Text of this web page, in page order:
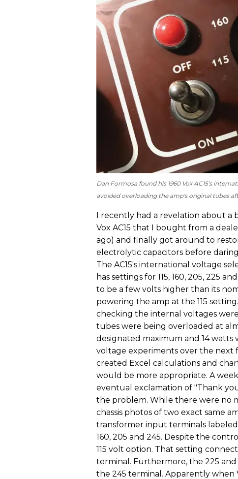
Dan Formosa found his 1960 Vox AC15's
avoided overloading the amp's original tubes
I recently had a revelation about a
Vox AC15 that I bought from a
ago) and finally got around to
electrolytic capacitors before
The AC15's international voltage
has settings for 115, 160, 205, 225
to be a few volts higher than its
powering the amp at the 115
checking the internal voltages
tubes were being overloaded at
designated maximum and 14
voltage experiments over the next
created Excel calculations and
would be more appropriate. A
eventual exclamation of "Thank
the problem. While there were no
chassis photos of two exact same
transformer input terminals labeled
160, 205 and 245. Despite the
115 volt option. That setting
terminal. Furthermore, the 225
the 245 terminal. Apparently when